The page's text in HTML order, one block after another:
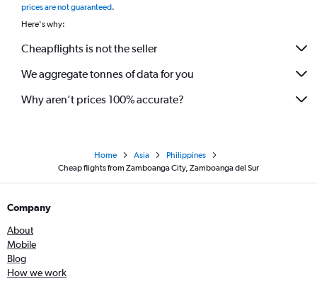
prices are not guaranteed.
Here's why:
Cheapflights is not the seller
We aggregate tonnes of data for you
Why aren’t prices 100% accurate?
Home Asia
Philippines
Cheap flights from Zamboanga City, Zamboanga del Sur
Company
About
Mobile
Blog
How we work